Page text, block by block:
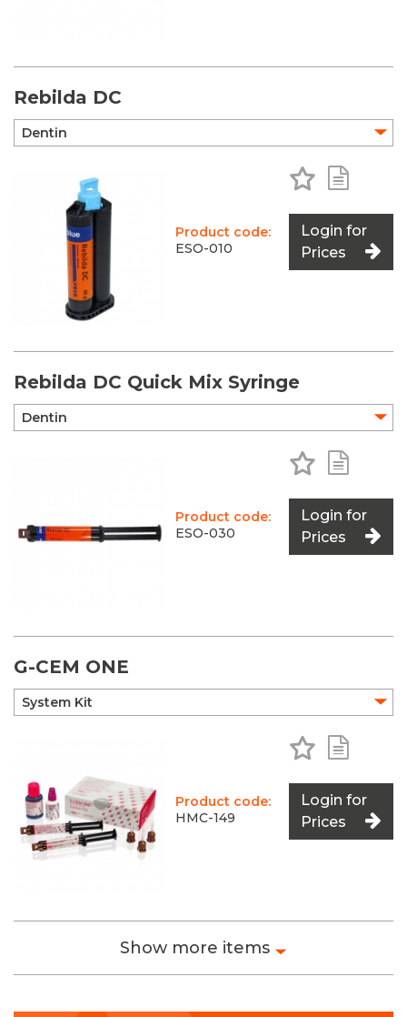
Rebilda DC
Product code:
ESO-010
Add to
Login for
Prices
Rebilda DC Quick Mix Syringe
Product code:
ESO-030
Add to
Login for
Prices
G-CEM ONE
Product code:
HMC-149
Add to
Login for
Prices
Show more items